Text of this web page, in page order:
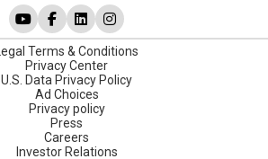
Legal Terms & Conditions
Privacy Center
U.S. Data Privacy Policy
Ad Choices
Privacy policy
Press
Careers
Investor Relations